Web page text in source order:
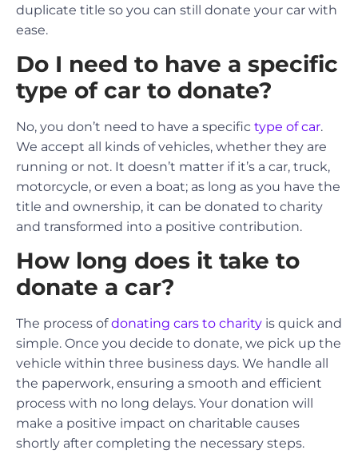
duplicate title so you can still donate your car with
ease.
Do I need to have a specific
type of car to donate?
No, you don’t need to have a specific type of car.
We accept all kinds of vehicles, whether they are
running or not. It doesn’t matter if it’s a car, truck,
motorcycle, or even a boat; as long as you have the
title and ownership, it can be donated to charity
and transformed into a positive contribution.
How long does it take to
donate a car?
The process ofdonating cars to charity is quick and
simple. Once you decide to donate, we pick up the
vehicle within three business days. We handle all
the paperwork, ensuring a smooth and efficient
process with no long delays. Your donation will
make a positive impact on charitable causes
shortly after completing the necessary steps.